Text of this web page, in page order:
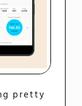
pretty